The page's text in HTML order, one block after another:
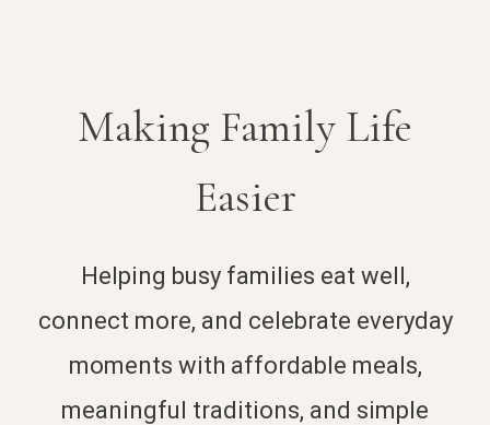
Making Family Life
Easier
Helping busy families eat well,
connect more, and celebrate everyday
moments with affordable meals,
meaningful traditions, and simple